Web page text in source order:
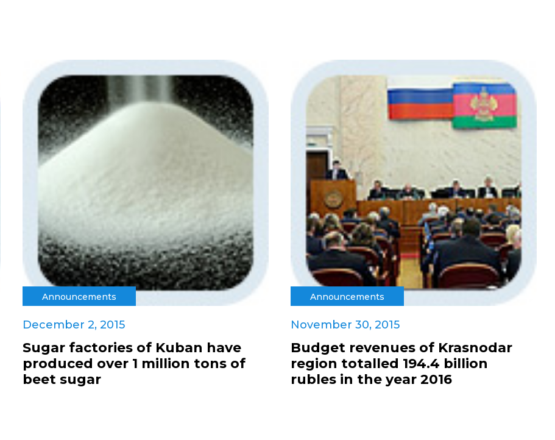
Announcements
December 2, 2015
Sugar factories of Kuban have
produced over 1 million tons of
beet sugar
Announcements
November 30, 2015
Budget revenues of Krasnodar
region totalled 194.4 billion
rubles in the year 2016